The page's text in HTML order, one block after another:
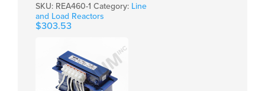
SKU: REA460-1 Category: Line
and Load Reactors
$303.53